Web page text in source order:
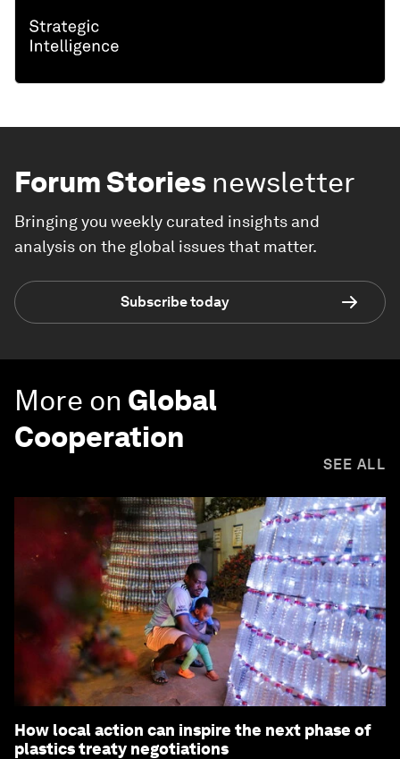
Forum Stories newsletter
Bringing you weekly curated insights and
analysis on the global issues that matter.
Subscribe today
More on Global
Cooperation
SEE ALL
How local action can inspire the next phase of
plastics treaty negotiations